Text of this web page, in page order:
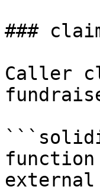
###
Caller
function